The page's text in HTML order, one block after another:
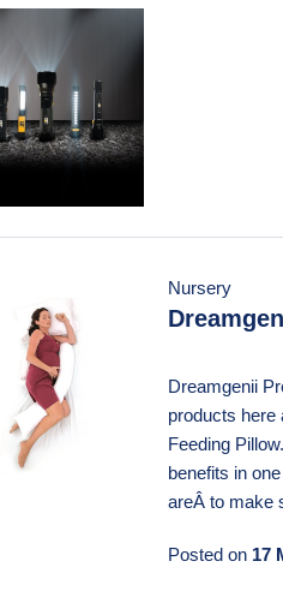
Nursery
Dreamgenii
products here
Feeding
benefits in
areÂ to make
Posted on 17